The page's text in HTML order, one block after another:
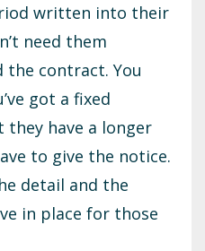
written into their
need them
the contract. You
got a fixed
they have a longer
to give the notice.
detail and the
in place for those